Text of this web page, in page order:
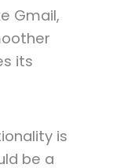
Gmail,
its
is
be a